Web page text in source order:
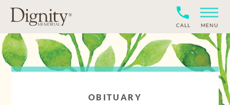
CALL MENU
OBITUARY